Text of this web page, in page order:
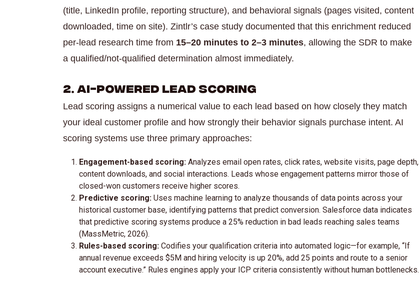
(title, LinkedIn profile, reporting structure), and behavioral signals (pages visited, content
downloaded, time on site). Zintlr’s case study documented that this enrichment reduced
per-lead research time from 15–20 minutes to 2–3 minutes, allowing the SDR to make
a qualified/not-qualified determination almost immediately.
2. AI-Powered Lead Scoring
Lead scoring assigns a numerical value to each lead based on how closely they match
your ideal customer profile and how strongly their behavior signals purchase intent. AI
scoring systems use three primary approaches:
Engagement-based scoring: Analyzes email open rates, click rates, website visits, page depth,
content downloads, and social interactions. Leads whose engagement patterns mirror those of
closed-won customers receive higher scores.
Predictive scoring: Uses machine learning to analyze thousands of data points across your
historical customer base, identifying patterns that predict conversion. Salesforce data indicates
that predictive scoring systems produce a 25% reduction in bad leads reaching sales teams
(MassMetric, 2026).
Rules-based scoring: Codifies your qualification criteria into automated logic—for example, “If
annual revenue exceeds $5M and hiring velocity is up 20%, add 25 points and route to a senior
account executive.” Rules engines apply your ICP criteria consistently without human bottlenecks.